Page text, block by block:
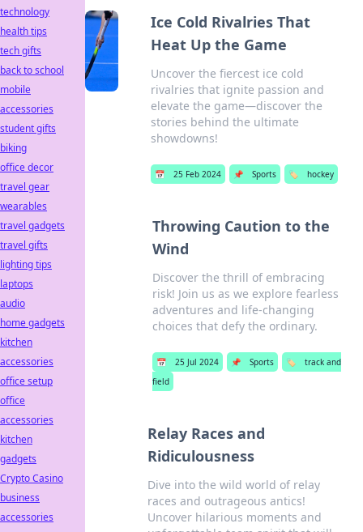
Ice Cold Rivalries That
Heat Up the Game
Uncover the fiercest ice cold
rivalries that ignite passion and
elevate the game—discover the
stories behind the ultimate
showdowns!
📅 25 Feb 2024 📌 Sports 🏷️ hockey
Throwing Caution to the
Wind
Discover the thrill of embracing
risk! Join us as we explore fearless
adventures and life-changing
choices that defy the ordinary.
📅 25 Jul 2024 📌 Sports 🏷️
track and
field
Relay Races and
Ridiculousness
Dive into the wild world of relay
races and outrageous antics!
Uncover hilarious moments and
technology
health tips
tech gifts
back to school
mobile
accessories
student gifts
biking
office decor
travel gear
wearables
travel gadgets
travel gifts
lighting tips
laptops
audio
home gadgets
kitchen
accessories
office setup
office
accessories
kitchen
gadgets
Crypto Casino
business
accessories